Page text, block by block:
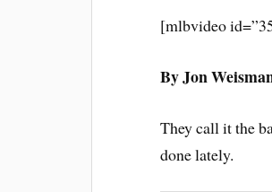
[mlbvideo
By Jon
They call it the
done lately.